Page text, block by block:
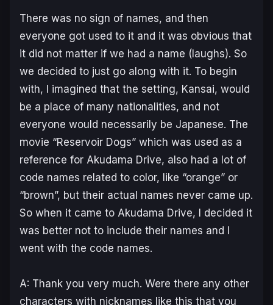
There was no sign of names, and then
everyone got used to it and it was obvious that
it did not matter if we had a name (laughs). So
we decided to just go along with it. To begin
with, I imagined that the setting, Kansai, would
be a place of many nationalities, and not
everyone would necessarily be Japanese. The
movie “Reservoir Dogs” which was used as a
reference for Akudama Drive, also had a lot of
code names related to color, like “orange” or
“brown”, but their actual names never came up.
So when it came to Akudama Drive, I decided it
was better not to include their names and I
went with the code names.
A: Thank you very much. Were there any other
characters with nicknames like this that you